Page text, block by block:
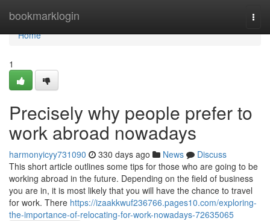
bookmarklogin
Home
Home
1
Precisely why people prefer to
work abroad nowadays
harmonyicyy731090 330 days ago News
Discuss
This short article outlines some tips for those who are going to be
working abroad in the future. Depending on the field of business
you are in, it is most likely that you will have the chance to travel
for work. There https://izaakkwuf236766.pages10.com/exploring-
the-importance-of-relocating-for-work-nowadays-72635065